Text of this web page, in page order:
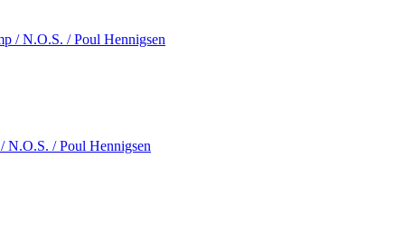
N.O.S. / Poul Hennigsen